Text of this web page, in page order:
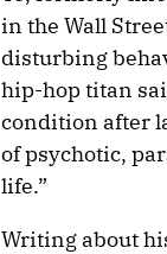
in the Wall
disturbing
hip-hop titan
condition after
of psychotic,
life.”
Writing about